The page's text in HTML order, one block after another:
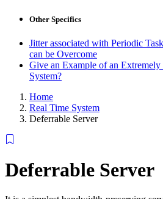
Other Specifics
Jitter associated with Periodic
can be Overcome
Give an Example of an
System?
Home
Real Time System
Deferrable Server
Deferrable Server